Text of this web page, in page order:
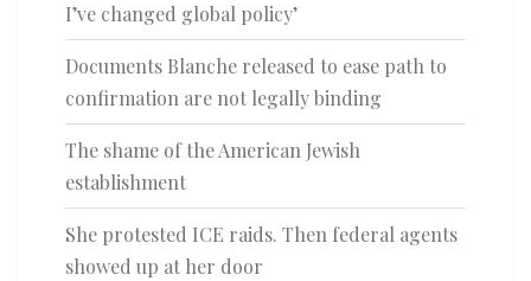
I’ve changed global policy’
Documents Blanche released to ease path to
confirmation are not legally binding
The shame of the American Jewish
establishment
She protested ICE raids. Then federal agents
showed up at her door